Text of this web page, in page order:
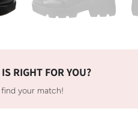
RIGHT FOR YOU?
your match!